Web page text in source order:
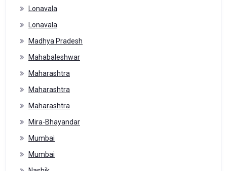
Lonavala
Lonavala
Madhya Pradesh
Mahabaleshwar
Maharashtra
Maharashtra
Maharashtra
Mira-Bhayandar
Mumbai
Mumbai